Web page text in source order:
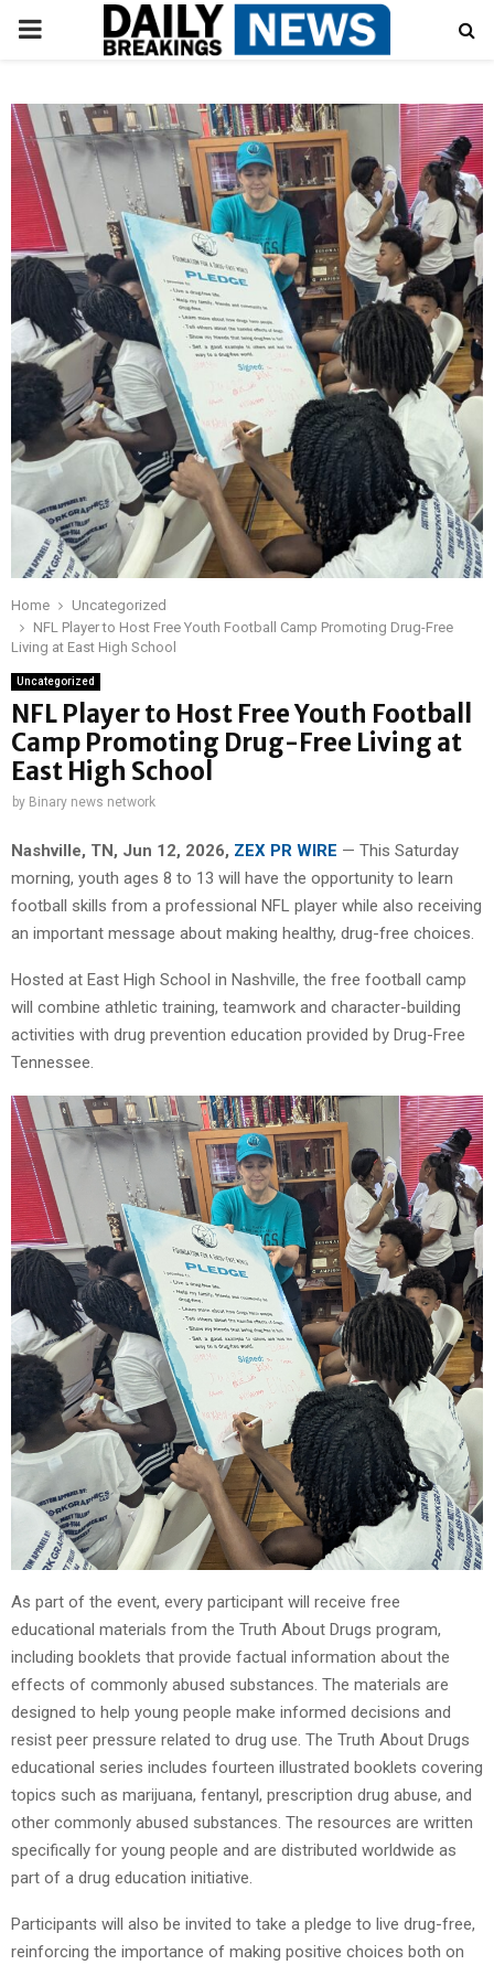
PRIMARY
Home
Uncategorized
NFL Player to Host Free Youth Football Camp Promoting Drug-Free
Living at East High School
Uncategorized
NFL Player to Host Free Youth Football
Camp Promoting Drug-Free Living at
East High School
by Binary news network
Nashville, TN, Jun 12, 2026, ZEX PR WIRE — This Saturday
morning, youth ages 8 to 13 will have the opportunity to learn
football skills from a professional NFL player while also receiving
an important message about making healthy, drug-free choices.
Hosted at East High School in Nashville, the free football camp
will combine athletic training, teamwork and character-building
activities with drug prevention education provided by Drug-Free
Tennessee.
As part of the event, every participant will receive free
educational materials from the Truth About Drugs program,
including booklets that provide factual information about the
effects of commonly abused substances. The materials are
designed to help young people make informed decisions and
resist peer pressure related to drug use. The Truth About Drugs
educational series includes fourteen illustrated booklets covering
topics such as marijuana, fentanyl, prescription drug abuse, and
other commonly abused substances. The resources are written
specifically for young people and are distributed worldwide as
part of a drug education initiative.
Participants will also be invited to take a pledge to live drug-free,
reinforcing the importance of making positive choices both on